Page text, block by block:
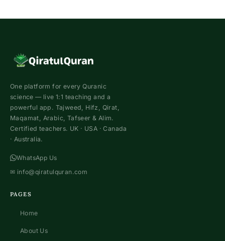
One platform for every Quranic
science — live 1:1 teaching and a
powerful app. Tajweed, Hifz, Qirat,
Maqamat, Arabic, Tafseer & Alim.
Certified teachers. UK · USA · Canada
· Australia.
WhatsApp Us
✉ info@qiratulquran.com
PAGES
Home
About Us